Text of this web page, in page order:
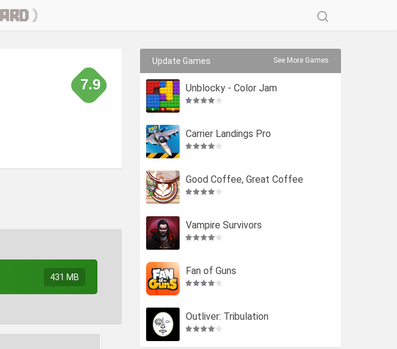
7.9
431 MB
Update Games See More Games
Unblocky - Color Jam
Carrier Landings Pro
Good Coffee, Great Coffee
Vampire Survivors
Fan of Guns
Outliver: Tribulation